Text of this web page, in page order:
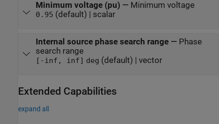
Minimum voltage (pu) — Minimum voltage
0.95 (default) | scalar
Internal source phase search range— Phase
search range
[-inf, inf] deg (default) | vector
Extended Capabilities
expand all